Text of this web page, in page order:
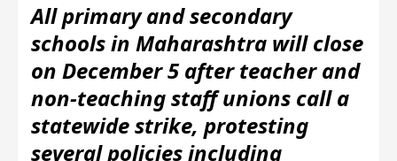
All primary and secondary
schools in Maharashtra will close
on December 5 after teacher and
non-teaching staff unions call a
statewide strike, protesting
several policies including